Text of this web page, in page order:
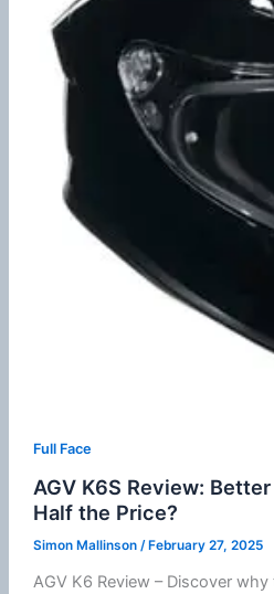
Full Face
AGV K6S Review:
Half the Price?
Simon Mallinson / February 27, 2025
AGV K6 Review – Discover